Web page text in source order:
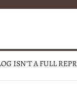
Fertilizer Spraying
ISN'T A FULL